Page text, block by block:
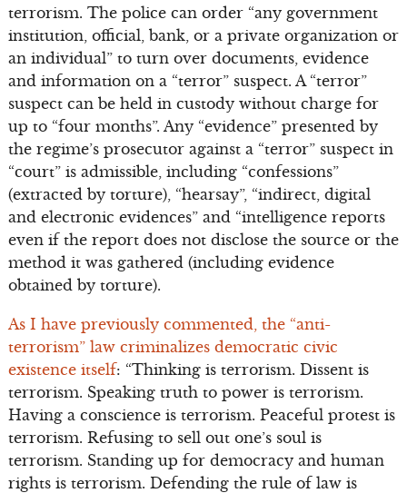
terrorism. The police can order “any government
institution, official, bank, or a private organization or
an individual” to turn over documents, evidence
and information on a “terror” suspect. A “terror”
suspect can be held in custody without charge for
up to “four months”. Any “evidence” presented by
the regime’s prosecutor against a “terror” suspect in
“court” is admissible, including “confessions”
(extracted by torture), “hearsay”, “indirect, digital
and electronic evidences” and “intelligence reports
even if the report does not disclose the source or the
method it was gathered (including evidence
obtained by torture).
As I have previously commented, the “anti-
terrorism” law criminalizes democratic civic
existence itself: “Thinking is terrorism. Dissent is
terrorism. Speaking truth to power is terrorism.
Having a conscience is terrorism. Peaceful protest is
terrorism. Refusing to sell out one’s soul is
terrorism. Standing up for democracy and human
rights is terrorism. Defending the rule of law is